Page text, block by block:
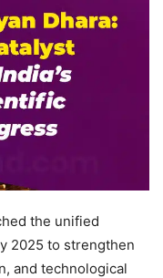
the unified
2025 to strengthen
and technological